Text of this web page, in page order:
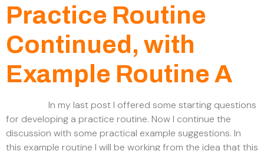
Practice Routine
Continued, with
Example Routine A
In my last post I offered some starting questions
for developing a practice routine. Now I continue the
discussion with some practical example suggestions. In
this example routine I will be working from the idea that this